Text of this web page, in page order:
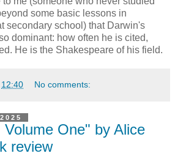
some basic lessons in
secondary school) that Darwin's
dominant: how often he is cited,
He is the Shakespeare of his field.
12:40 No comments:
One" by Alice
review